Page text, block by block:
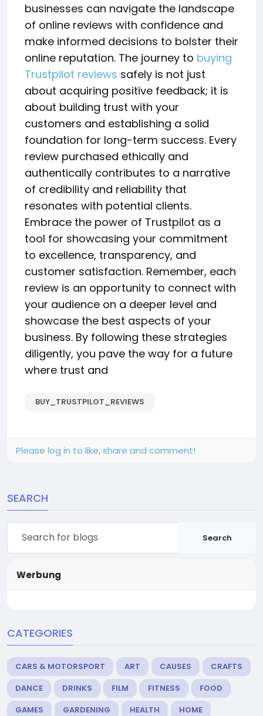
businesses can navigate the landscape
of online reviews with confidence and
make informed decisions to bolster their
online reputation. The journey to buying
Trustpilot reviews safely is not just
about acquiring positive feedback; it is
about building trust with your
customers and establishing a solid
foundation for long-term success. Every
review purchased ethically and
authentically contributes to a narrative
of credibility and reliability that
resonates with potential clients.
Embrace the power of Trustpilot as a
tool for showcasing your commitment
to excellence, transparency, and
customer satisfaction. Remember, each
review is an opportunity to connect with
your audience on a deeper level and
showcase the best aspects of your
business. By following these strategies
diligently, you pave the way for a future
where trust and
BUY_TRUSTPILOT_REVIEWS
Please log in to like, share and comment!
SEARCH
Search
Werbung
CATEGORIES
CARS & MOTORSPORT ART CAUSES
CRAFTS
DANCE
DRINKS FILM FITNESS
FOOD
GAMES
GARDENING HEALTH
HOME